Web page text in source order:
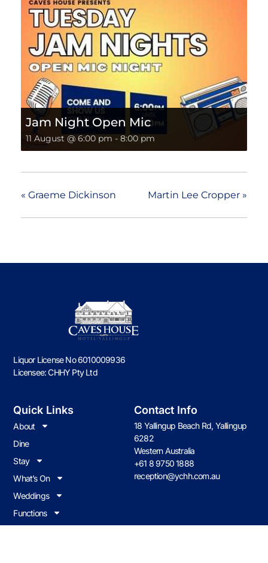
Jam Night Open Mic
11 August @ 6:00 pm - 8:00 pm
« Graeme Dickinson Martin Lee Cropper »
Liquor License No 6010009936
Licensee: CHHY Pty Ltd
Quick Links
About
Dine
Stay
What’s On
Weddings
Functions
Contact Info
18 Yallingup Beach Rd, Yallingup
6282
Western Australia
+61 8 9750 1888
reception@ychh.com.au